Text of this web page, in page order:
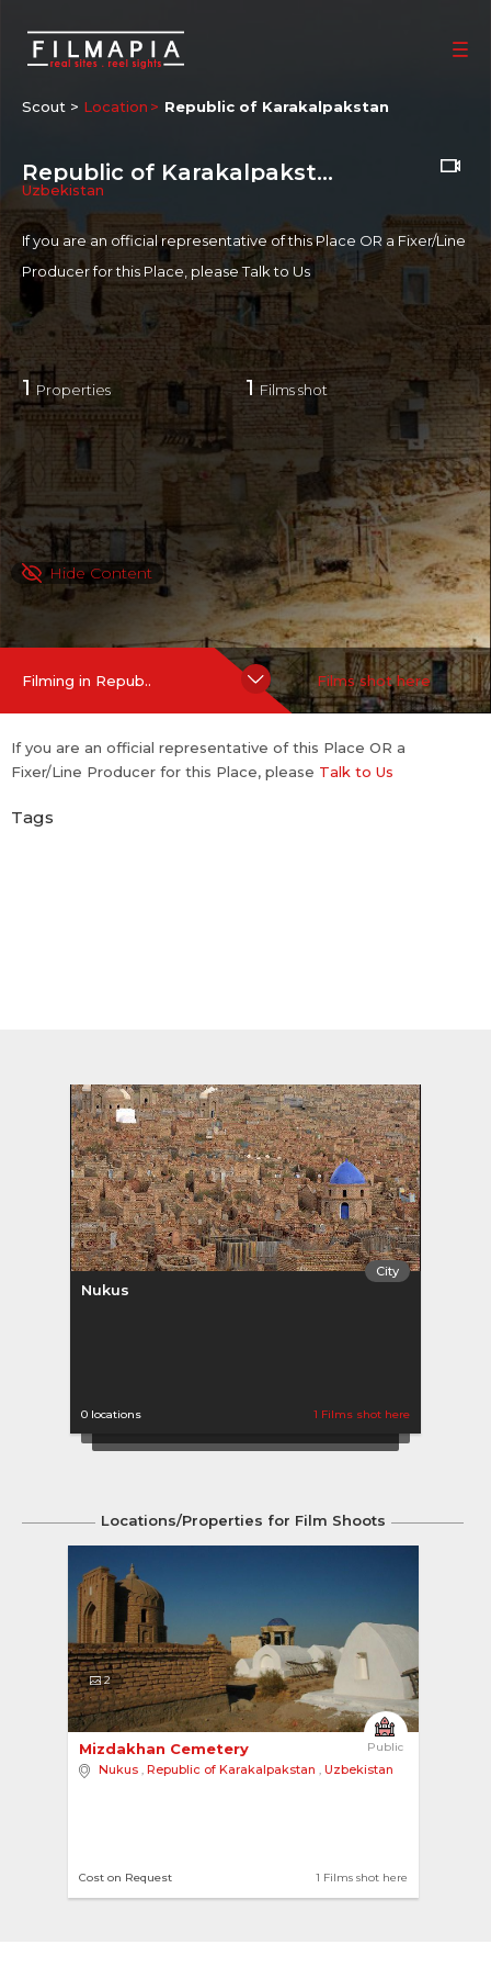
Scout > Location Republic of Karakalpakstan
Republic of Karakalpakstan
Uzbekistan
If you are an official representative of this Place OR a Fixer/Line
Producer for this Place, pleaseTalk to Us
1 Properties 1 Films shot
Hide Content
Filming in Repub.. Films shot here
If you are an official representative of this Place OR a
Fixer/Line Producer for this Place, please Talk to Us
Tags
City
Nukus
0 locations 1 Films shot here
Locations/Properties for Film Shoots
2
Public
Mizdakhan Cemetery
Nukus , Republic of Karakalpakstan , Uzbekistan
1 Films shot here
Cost on Request